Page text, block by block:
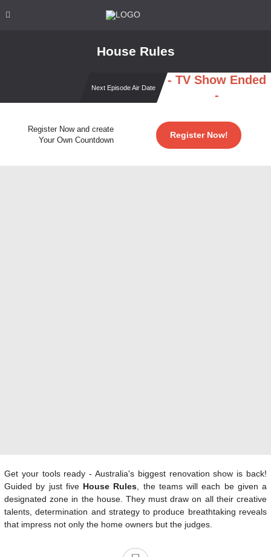
House Rules
Next Episode Air Date
- TV Show Ended
-
Register Now and create
Your Own Countdown
Register Now!
Get your tools ready - Australia's biggest renovation show is back!
Guided by just five House Rules , the teams will each be given a
designated zone in the house. They must draw on all their creative
talents, determination and strategy to produce breathtaking reveals
that impress not only the home owners but the judges.